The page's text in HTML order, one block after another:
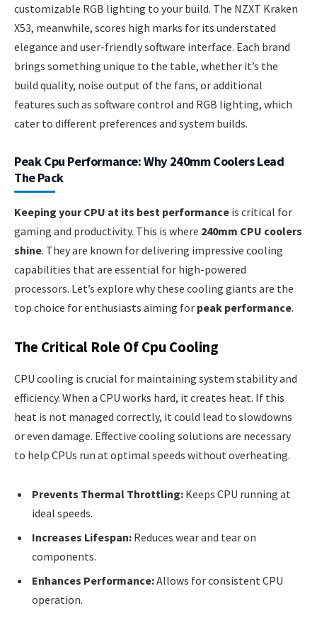
customizable RGB lighting to your build. The NZXT Kraken
X53, meanwhile, scores high marks for its understated
elegance and user-friendly software interface. Each brand
brings something unique to the table, whether it’s the
build quality, noise output of the fans, or additional
features such as software control and RGB lighting, which
cater to different preferences and system builds.
Peak Cpu Performance: Why 240mm Coolers Lead
The Pack
Keeping your CPU at its best performance is critical for
gaming and productivity. This is where 240mm CPU coolers
shine. They are known for delivering impressive cooling
capabilities that are essential for high-powered
processors. Let’s explore why these cooling giants are the
top choice for enthusiasts aiming for peak performance.
The Critical Role Of Cpu Cooling
CPU cooling is crucial for maintaining system stability and
efficiency. When a CPU works hard, it creates heat. If this
heat is not managed correctly, it could lead to slowdowns
or even damage. Effective cooling solutions are necessary
to help CPUs run at optimal speeds without overheating.
Prevents Thermal Throttling: Keeps CPU running at
ideal speeds.
Increases Lifespan: Reduces wear and tear on
components.
Enhances Performance:Allows for consistent CPU
operation.